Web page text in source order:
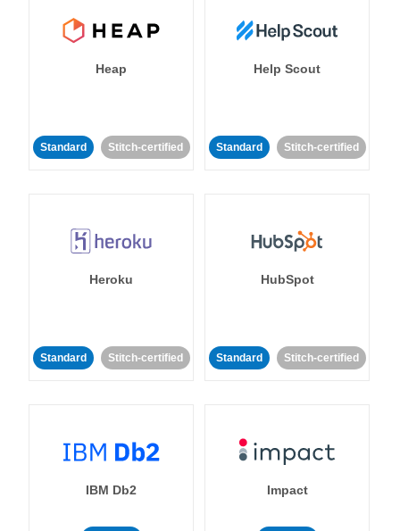
Heap
Standard Stitch-certified
Help Scout
Standard Stitch-certified
Heroku
Standard Stitch-certified
HubSpot
Standard Stitch-certified
IBM Db2 Impact